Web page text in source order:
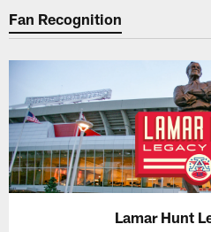
Fan Recognition
Lamar Hunt